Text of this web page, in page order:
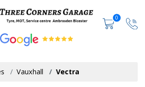
0
Vauxhall Vectra